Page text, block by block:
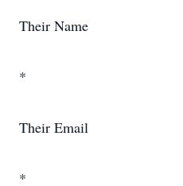
Their Name
*
Their Email
*